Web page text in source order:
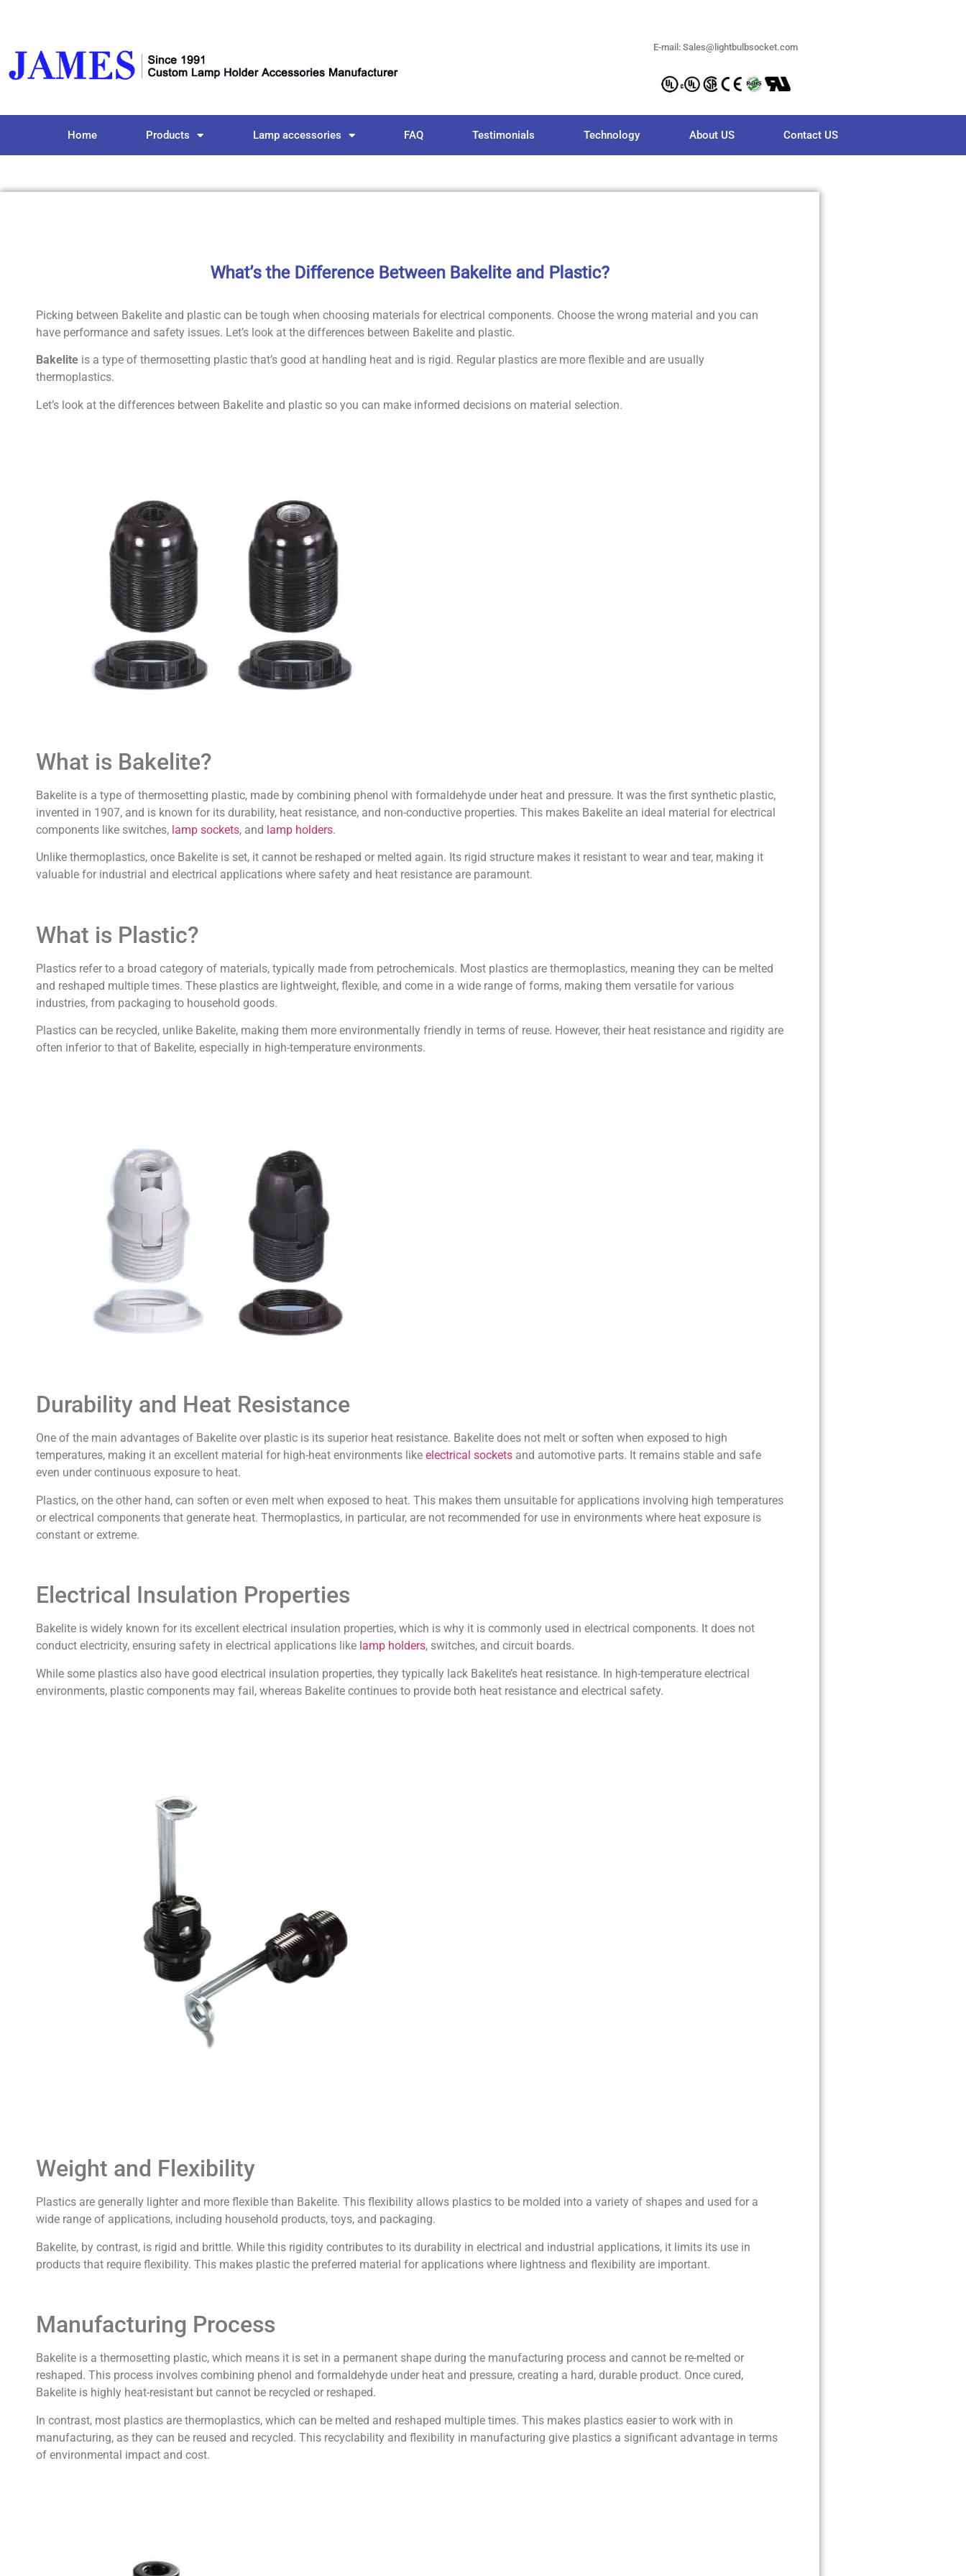
E-mail: Sales@lightbulbsocket.com
Home Products Lamp accessories FAQ Testimonials Technology About US Contact US
What’s the Difference Between Bakelite and Plastic?
Picking between Bakelite and plastic can be tough when choosing materials for electrical components. Choose the wrong material and you can
have performance and safety issues. Let’s look at the differences between Bakelite and plastic.
Bakelite is a type of thermosetting plastic that’s good at handling heat and is rigid. Regular plastics are more flexible and are usually
thermoplastics.
Let’s look at the differences between Bakelite and plastic so you can make informed decisions on material selection.
What is Bakelite?
Bakelite is a type of thermosetting plastic, made by combining phenol with formaldehyde under heat and pressure. It was the first synthetic plastic,
invented in 1907, and is known for its durability, heat resistance, and non-conductive properties. This makes Bakelite an ideal material for electrical
components like switches, lamp sockets, and lamp holders.
Unlike thermoplastics, once Bakelite is set, it cannot be reshaped or melted again. Its rigid structure makes it resistant to wear and tear, making it
valuable for industrial and electrical applications where safety and heat resistance are paramount.
What is Plastic?
Plastics refer to a broad category of materials, typically made from petrochemicals. Most plastics are thermoplastics, meaning they can be melted
and reshaped multiple times. These plastics are lightweight, flexible, and come in a wide range of forms, making them versatile for various
industries, from packaging to household goods.
Plastics can be recycled, unlike Bakelite, making them more environmentally friendly in terms of reuse. However, their heat resistance and rigidity are
often inferior to that of Bakelite, especially in high-temperature environments.
Durability and Heat Resistance
One of the main advantages of Bakelite over plastic is its superior heat resistance. Bakelite does not melt or soften when exposed to high
temperatures, making it an excellent material for high-heat environments like electrical sockets and automotive parts. It remains stable and safe
even under continuous exposure to heat.
Plastics, on the other hand, can soften or even melt when exposed to heat. This makes them unsuitable for applications involving high temperatures
or electrical components that generate heat. Thermoplastics, in particular, are not recommended for use in environments where heat exposure is
constant or extreme.
Electrical Insulation Properties
Bakelite is widely known for its excellent electrical insulation properties, which is why it is commonly used in electrical components. It does not
conduct electricity, ensuring safety in electrical applications like lamp holders, switches, and circuit boards.
While some plastics also have good electrical insulation properties, they typically lack Bakelite’s heat resistance. In high-temperature electrical
environments, plastic components may fail, whereas Bakelite continues to provide both heat resistance and electrical safety.
Weight and Flexibility
Plastics are generally lighter and more flexible than Bakelite. This flexibility allows plastics to be molded into a variety of shapes and used for a
wide range of applications, including household products, toys, and packaging.
Bakelite, by contrast, is rigid and brittle. While this rigidity contributes to its durability in electrical and industrial applications, it limits its use in
products that require flexibility. This makes plastic the preferred material for applications where lightness and flexibility are important.
Manufacturing Process
Bakelite is a thermosetting plastic, which means it is set in a permanent shape during the manufacturing process and cannot be re-melted or
reshaped. This process involves combining phenol and formaldehyde under heat and pressure, creating a hard, durable product. Once cured,
Bakelite is highly heat-resistant but cannot be recycled or reshaped.
In contrast, most plastics are thermoplastics, which can be melted and reshaped multiple times. This makes plastics easier to work with in
manufacturing, as they can be reused and recycled. This recyclability and flexibility in manufacturing give plastics a significant advantage in terms
of environmental impact and cost.